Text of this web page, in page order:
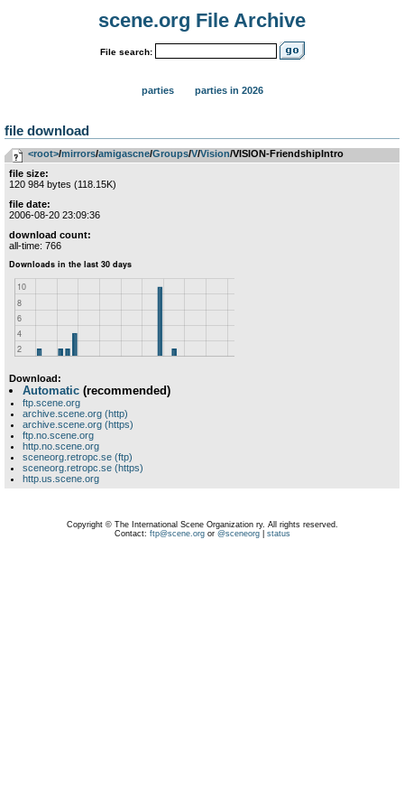
scene.org File Archive
File search:
parties parties in 2026
file download
<root>­/­mirrors­/­amigascne­/­Groups­/­V­/­Vision/VISION-FriendshipIntro
file size:
120 984 bytes (118.15K)
file date:
2006-08-20 23:09:36
download count:
all-time: 766
Download:
Automatic (recommended)
ftp.scene.org
archive.scene.org (http)
archive.scene.org (https)
ftp.no.scene.org
http.no.scene.org
sceneorg.retropc.se (ftp)
sceneorg.retropc.se (https)
http.us.scene.org
Copyright © The International Scene Organization ry. All rights reserved.
Contact: ftp@scene.orgor @sceneorg| status